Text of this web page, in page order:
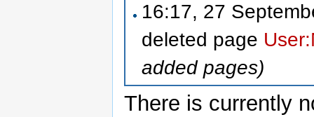
16:17, 27
deleted page
added pages)
There is currently